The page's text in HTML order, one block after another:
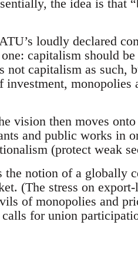
the idea is that
loudly declared
capitalism should
not capitalism as such,
vision then moves
and public works in
(protect weak
the notion of a globally
(The stress on
of monopolies and
for union